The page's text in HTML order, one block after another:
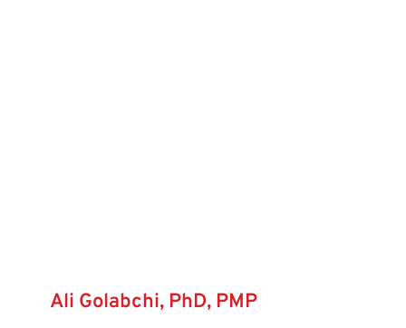
Ali Golabchi, PhD, PMP